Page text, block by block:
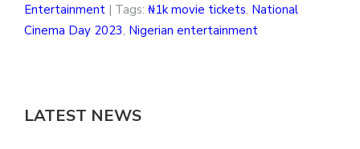
Entertainment | Tags: ₦1k movie tickets, National
Cinema Day 2023, Nigerian entertainment
LATEST NEWS